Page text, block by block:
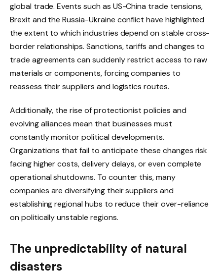
global trade. Events such as US-China trade tensions,
Brexit and the Russia-Ukraine conflict have highlighted
the extent to which industries depend on stable cross-
border relationships. Sanctions, tariffs and changes to
trade agreements can suddenly restrict access to raw
materials or components, forcing companies to
reassess their suppliers and logistics routes.
Additionally, the rise of protectionist policies and
evolving alliances mean that businesses must
constantly monitor political developments.
Organizations that fail to anticipate these changes risk
facing higher costs, delivery delays, or even complete
operational shutdowns. To counter this, many
companies are diversifying their suppliers and
establishing regional hubs to reduce their over-reliance
on politically unstable regions.
The unpredictability of natural
disasters